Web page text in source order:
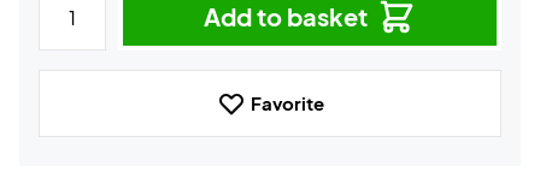
Add to basket
Favorite